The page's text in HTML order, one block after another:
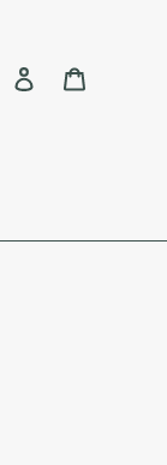
Search Log in